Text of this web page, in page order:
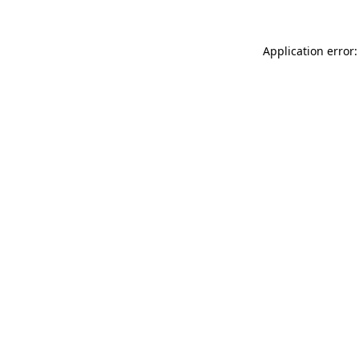
Application